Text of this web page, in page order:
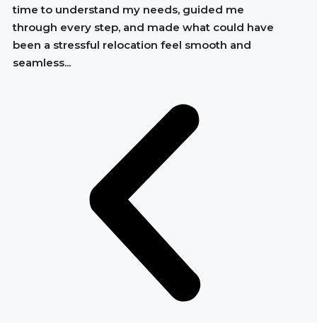
time to understand my needs, guided me
through every step, and made what could have
been a stressful relocation feel smooth and
seamless...